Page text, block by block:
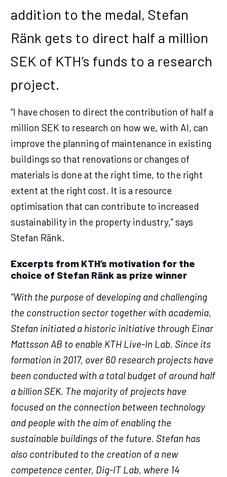
addition to the medal, Stefan
Ränk gets to direct half a million
SEK of KTH’s funds to a research
project.
“I have chosen to direct the contribution of half a
million SEK to research on how we, with AI, can
improve the planning of maintenance in existing
buildings so that renovations or changes of
materials is done at the right time, to the right
extent at the right cost. It is a resource
optimisation that can contribute to increased
sustainability in the property industry,” says
Stefan Ränk.
Excerpts from KTH’s motivation for the
choice of Stefan Ränk as prize winner
”With the purpose of developing and challenging
the construction sector together with academia,
Stefan initiated a historic initiative through Einar
Mattsson AB to enable KTH Live-In Lab. Since its
formation in 2017, over 60 research projects have
been conducted with a total budget of around half
a billion SEK. The majority of projects have
focused on the connection between technology
and people with the aim of enabling the
sustainable buildings of the future. Stefan has
also contributed to the creation of a new
competence center, Dig-IT Lab, where 14